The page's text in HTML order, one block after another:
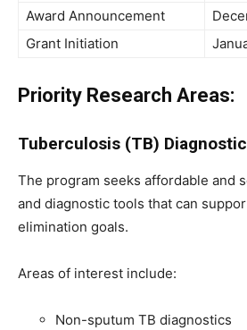
Award Announcement
Grant Initiation
Priority Research Areas:
Tuberculosis (TB)
The program seeks affordable and
and diagnostic tools that can
elimination goals.
Areas of interest include:
Non-sputum TB diagnostics